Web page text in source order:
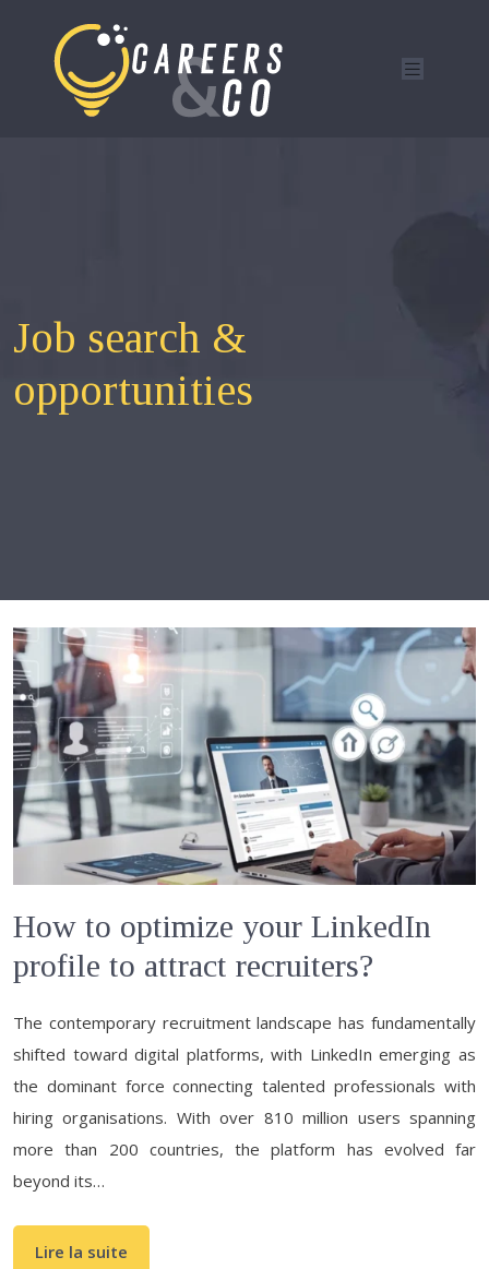
Job search &
opportunities
How to optimize your LinkedIn
profile to attract recruiters?
The contemporary recruitment landscape has fundamentally
shifted toward digital platforms, with LinkedIn emerging as
the dominant force connecting talented professionals with
hiring organisations. With over 810 million users spanning
more than 200 countries, the platform has evolved far
beyond its…
Lire la suite